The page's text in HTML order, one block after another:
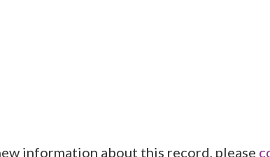
information about this record, please